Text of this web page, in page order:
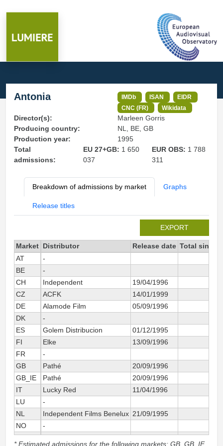
Antonia IMDb ISAN
EIDR
CNC (FR)
Wikidata
Director(s):
Marleen Gorris
Producing country:
NL, BE, GB
Production year:
1995
Total
admissions:
EU 27+GB: 1 650
037
EUR OBS: 1 788
311
Breakdown of admissions by market Graphs
Release titles
EXPORT
Market Distributor Release date Total since
AT
-
BE
-
CH
Independent 19/04/1996
CZ
ACFK 14/01/1999
DE
Alamode Film 05/09/1996
DK
-
ES
Golem Distribucion 01/12/1995
FI
Elke 13/09/1996
FR
-
GB
Pathé 20/09/1996
GB_IE
Pathé 20/09/1996
IT
Lucky Red 11/04/1996
LU
-
NL
Independent Films Benelux 21/09/1995
NO
-
SE
-
* Estimated admissions for the following markets: GB, GB_IE,